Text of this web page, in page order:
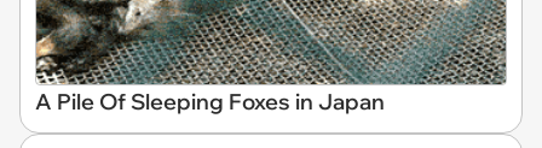
A Pile Of Sleeping Foxes in Japan